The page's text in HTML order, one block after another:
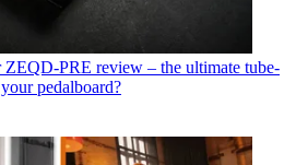
ZEQD-PRE review – the ultimate tube-
pedalboard?